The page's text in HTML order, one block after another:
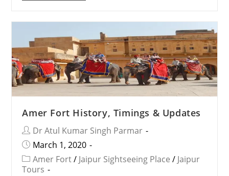
Amer Fort History, Timings & Updates
Dr Atul Kumar Singh Parmar
March 1, 2020
Amer Fort / Jaipur Sightseeing Place / Jaipur
Tours